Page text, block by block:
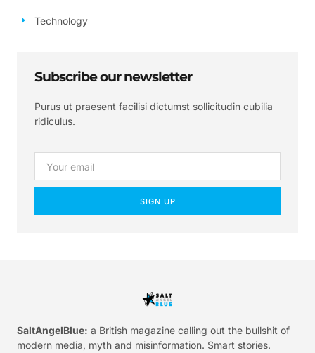
Technology
Subscribe our newsletter
Purus ut praesent facilisi dictumst sollicitudin cubilia
ridiculus.
SIGN UP
SaltAngelBlue: a British magazine calling out the bullshit of
modern media, myth and misinformation. Smart stories.